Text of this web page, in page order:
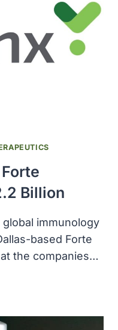
Billion
global immunology
based Forte
the companies…